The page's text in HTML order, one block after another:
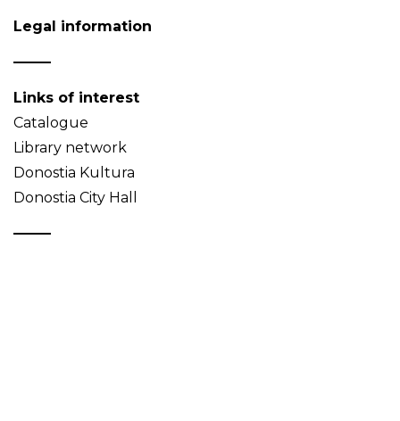
Legal information
Links of interest
Catalogue
Library network
Donostia Kultura
Donostia City Hall